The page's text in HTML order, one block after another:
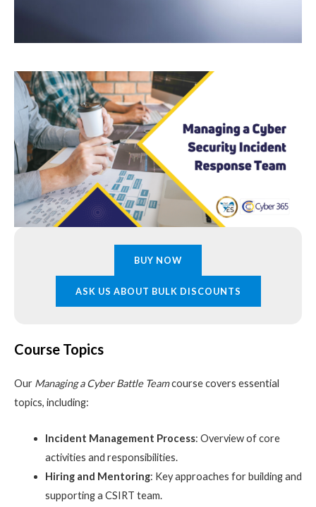
BUY NOW
ASK US ABOUT BULK DISCOUNTS
Course Topics
Our Managing a Cyber Battle Teamcourse covers essential
topics, including:
Incident Management Process: Overview of core
activities and responsibilities.
Hiring and Mentoring: Key approaches for building and
supporting a CSIRT team.